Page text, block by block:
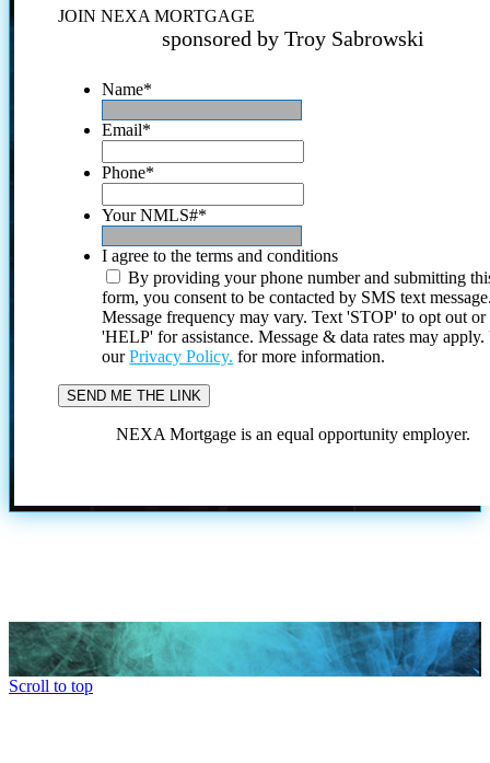
JOIN NEXA MORTGAGE
sponsored by Troy Sabrowski
Name*
Email*
Phone*
Your NMLS#*
I agree to the terms and conditions
By providing your phone number and submitting
form, you consent to be contacted by SMS text
Message frequency may vary. Text 'STOP' to opt out or
'HELP' for assistance. Message & data rates may
ourPrivacy Policy. for more information.
NEXA Mortgage is an equal opportunity employer.
Scroll to top